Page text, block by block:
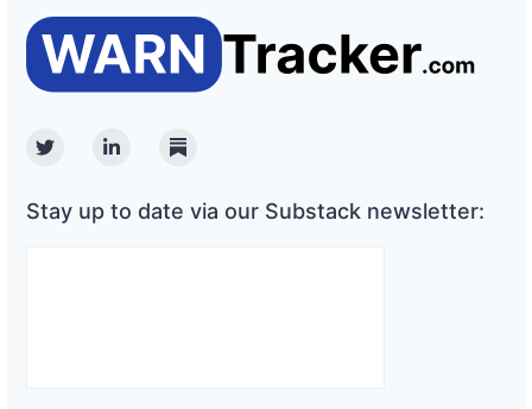
TwitterLinkedinSubstack
Stay up to date via our Substack newsletter: